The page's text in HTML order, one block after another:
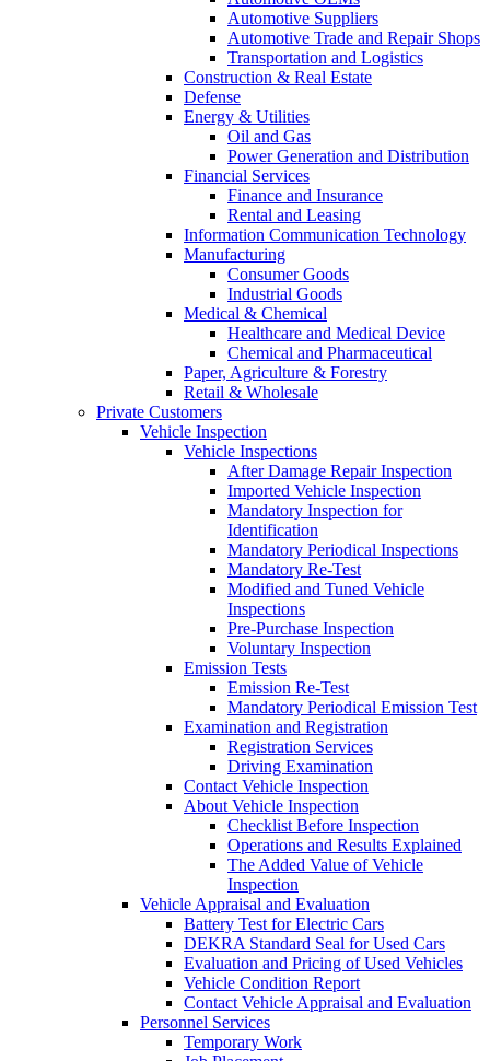
Automotive Suppliers
Automotive Trade and Repair Shops
Transportation and Logistics
Construction & Real Estate
Defense
Energy & Utilities
Oil and Gas
Power Generation and Distribution
Financial Services
Finance and Insurance
Rental and Leasing
Information Communication Technology
Manufacturing
Consumer Goods
Industrial Goods
Medical & Chemical
Healthcare and Medical Device
Chemical and Pharmaceutical
Paper, Agriculture & Forestry
Retail & Wholesale
Private Customers
Vehicle Inspection
Vehicle Inspections
After Damage Repair Inspection
Imported Vehicle Inspection
Mandatory Inspection for
Identification
Mandatory Periodical Inspections
Mandatory Re-Test
Modified and Tuned Vehicle
Inspections
Pre-Purchase Inspection
Voluntary Inspection
Emission Tests
Emission Re-Test
Mandatory Periodical Emission Test
Examination and Registration
Registration Services
Driving Examination
Contact Vehicle Inspection
About Vehicle Inspection
Checklist Before Inspection
Operations and Results Explained
The Added Value of Vehicle
Inspection
Vehicle Appraisal and Evaluation
Battery Test for Electric Cars
DEKRA Standard Seal for Used Cars
Evaluation and Pricing of Used Vehicles
Vehicle Condition Report
Contact Vehicle Appraisal and Evaluation
Personnel Services
Temporary Work